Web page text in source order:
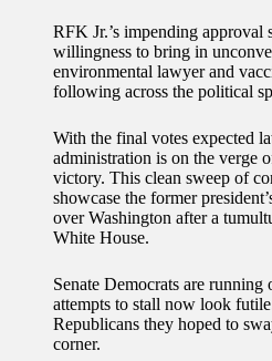
RFK Jr.’s impending approval
willingness to bring in
environmental lawyer and
following across the political
With the final votes expected
administration is on the verge
victory. This clean sweep of
showcase the former
over Washington after a
White House.
Senate Democrats are
attempts to stall now look
Republicans they hoped to
corner.